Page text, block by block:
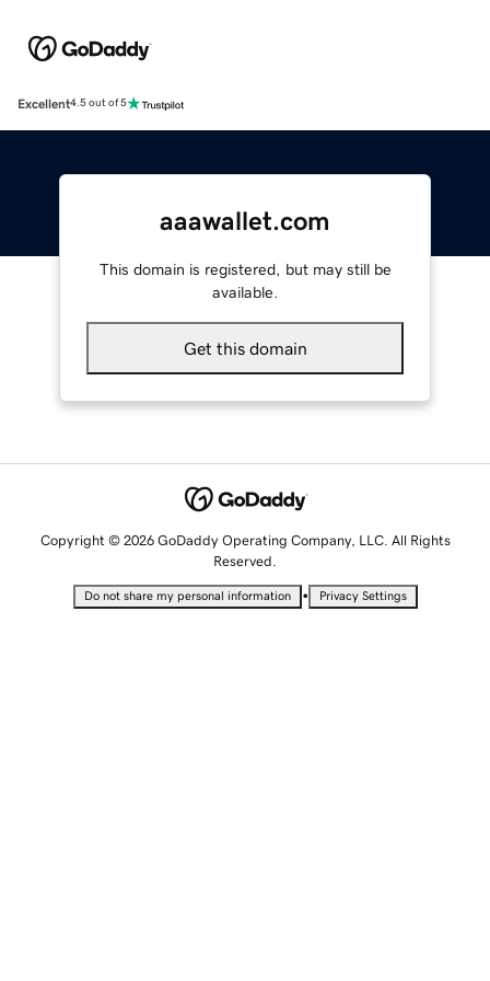
Excellent4.5 out of 5
aaawallet.com
This domain is registered, but may still be
available.
Get this domain
Copyright © 2026 GoDaddy Operating Company, LLC. All Rights
Reserved.
Do not share my personal information • Privacy Settings